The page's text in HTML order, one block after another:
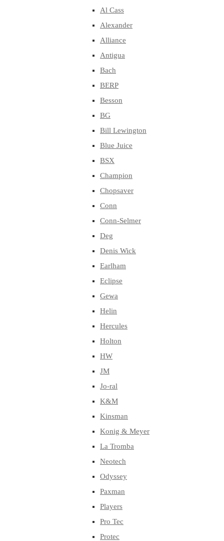
Al Cass
Alexander
Alliance
Antigua
Bach
BERP
Besson
BG
Bill Lewington
Blue Juice
BSX
Champion
Chopsaver
Conn
Conn-Selmer
Deg
Denis Wick
Earlham
Eclipse
Gewa
Helin
Hercules
Holton
HW
JM
Jo-ral
K&M
Kinsman
Konig & Meyer
La Tromba
Neotech
Odyssey
Paxman
Players
Pro Tec
Protec